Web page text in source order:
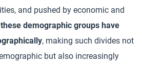
and pushed by economic and
these demographic groups have
, making such divides not
but also increasingly